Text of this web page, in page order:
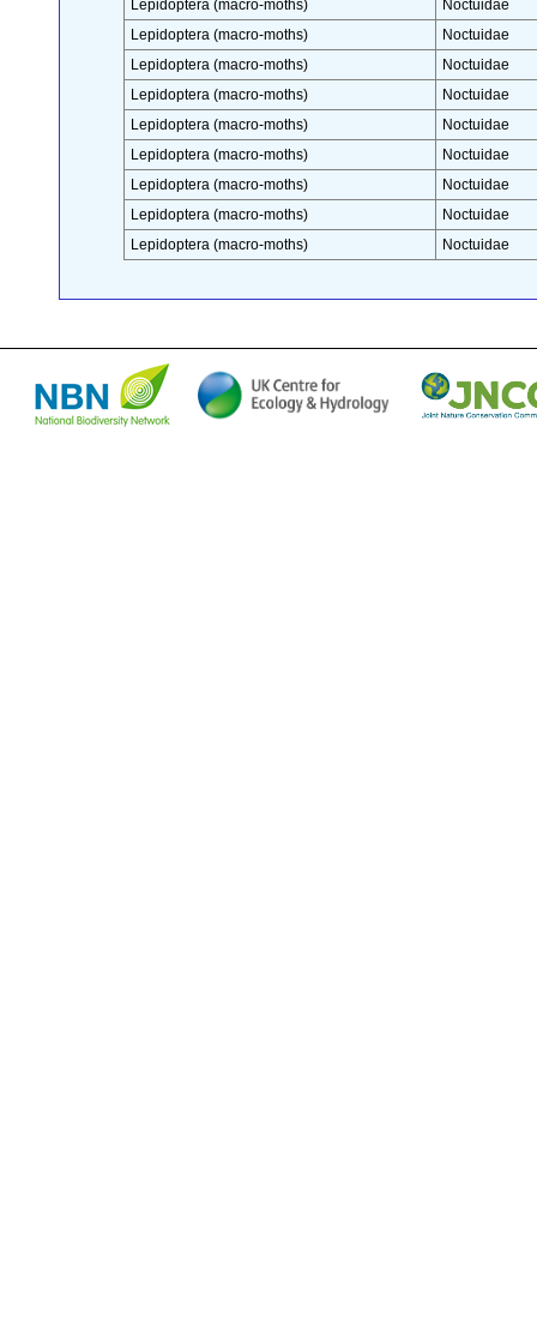
Lepidoptera (macro-moths)
Noctuidae
Lepidoptera (macro-moths)
Noctuidae
Lepidoptera (macro-moths)
Noctuidae
Lepidoptera (macro-moths)
Noctuidae
Lepidoptera (macro-moths)
Noctuidae
Lepidoptera (macro-moths)
Noctuidae
Lepidoptera (macro-moths)
Noctuidae
Lepidoptera (macro-moths)
Noctuidae
Lepidoptera (macro-moths)
Noctuidae